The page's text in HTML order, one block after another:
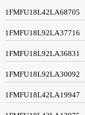
1FMFU18L42LA68705
1FMFU18L92LA37716
1FMFU18L92LA36831
1FMFU18L92LA30092
1FMFU18L42LA19947